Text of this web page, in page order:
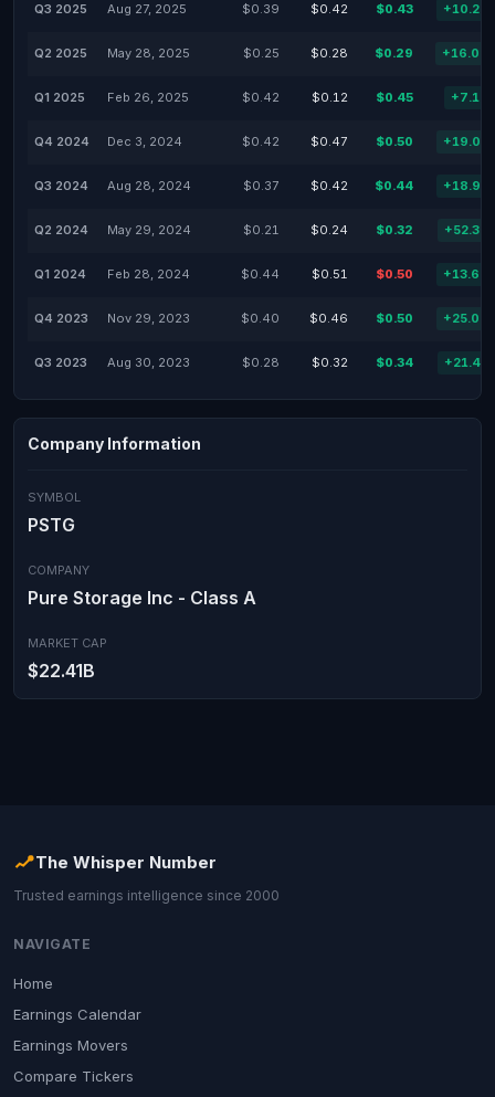
Q3 2025 Aug 27, 2025 $0.39 $0.42 $0.43
Q2 2025 May 28, 2025 $0.25 $0.28 $0.29
Q1 2025 Feb 26, 2025 $0.42 $0.12 $0.45
Q4 2024 Dec 3, 2024 $0.42 $0.47 $0.50
Q3 2024 Aug 28, 2024 $0.37 $0.42 $0.44
Q2 2024 May 29, 2024 $0.21 $0.24 $0.32
Q1 2024 Feb 28, 2024 $0.44 $0.51 $0.50
Q4 2023 Nov 29, 2023 $0.40 $0.46 $0.50
Q3 2023 Aug 30, 2023 $0.28 $0.32 $0.34
Company Information
SYMBOL
PSTG
COMPANY
Pure Storage Inc - Class A
MARKET CAP
$22.41B
The Whisper Number
Trusted earnings intelligence since 2000
NAVIGATE
Home
Earnings Calendar
Earnings Movers
Compare Tickers